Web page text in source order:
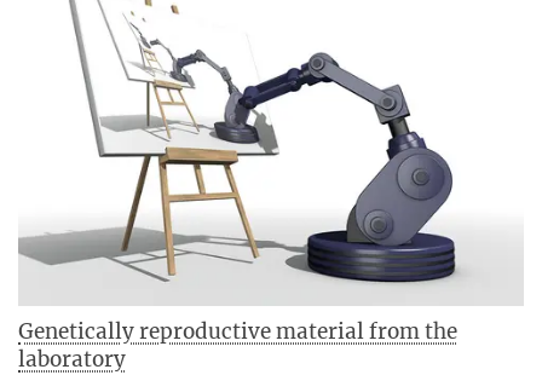
Genetically reproductive material from the
laboratory